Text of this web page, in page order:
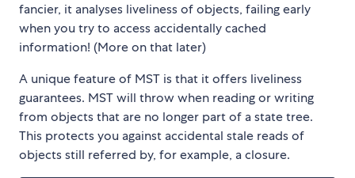
fancier, it analyses liveliness of objects, failing early
when you try to access accidentally cached
information! (More on that later)
A unique feature of MST is that it offers liveliness
guarantees. MST will throw when reading or writing
from objects that are no longer part of a state tree.
This protects you against accidental stale reads of
objects still referred by, for example, a closure.